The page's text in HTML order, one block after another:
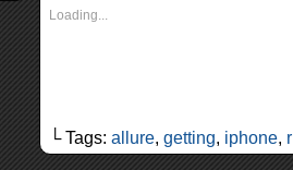
Loading...
└ Tags: allure, getting, iphone,